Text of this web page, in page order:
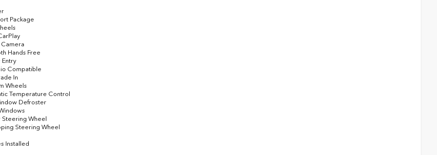
Package
Camera
Hands Free
Entry
Compatible
In
Wheels
Temperature Control
Defroster
Steering Wheel
Steering Wheel
Installed